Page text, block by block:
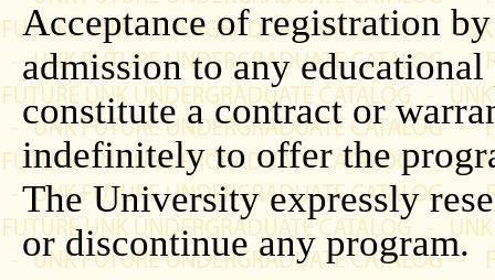
Acceptance of registration
admission to any
constitute a contract or
indefinitely to offer the
The University expressly
or discontinue any program.